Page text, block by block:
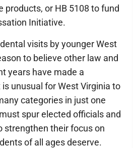
products, or HB 5108 to fund
Initiative.
visits by younger West
to believe other law and
years have made a
unusual for West Virginia to
categories in just one
spur elected officials and
strengthen their focus on
of all ages deserve.